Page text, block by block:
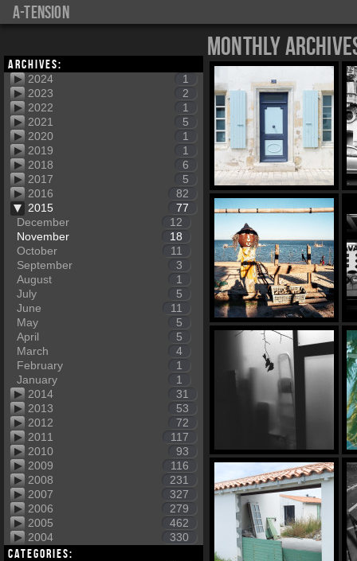
a-tension
Archives:
2024
1
2023
2
2022
1
2021
5
2020
1
2019
1
2018
6
2017
5
2016
82
2015
77
December
12
November
18
October
11
September
3
August
1
July
5
June
11
May
5
April
5
March
4
February
1
January
1
2014
31
2013
53
2012
72
2011
117
2010
93
2009
116
2008
231
2007
327
2006
279
2005
462
2004
330
Categories:
Monthly